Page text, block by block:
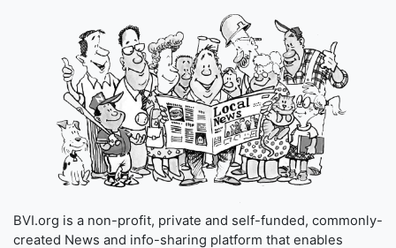
BVI.org is a non-profit, private and self-funded, commonly-
created News and info-sharing platform that enables